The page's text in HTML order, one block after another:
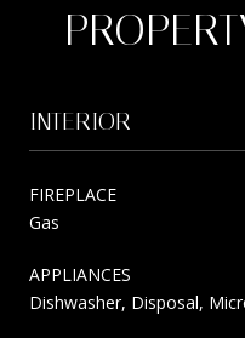
INTERIOR
FIREPLACE
Gas
APPLIANCES
Dishwasher, Disposal,